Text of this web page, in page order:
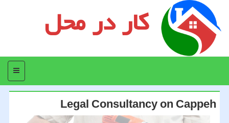
کار در محل
منو
Legal Consultancy on Cappeh